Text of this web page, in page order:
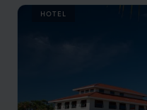
HOTEL